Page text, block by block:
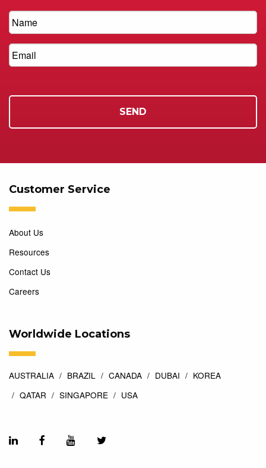
Customer Service
About Us
Resources
Contact Us
Careers
Worldwide Locations
AUSTRALIA BRAZIL CANADA DUBAI
KOREA
QATAR
SINGAPORE USA